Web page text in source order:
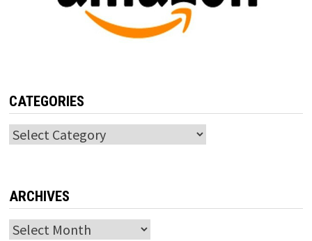
CATEGORIES
Categories
ARCHIVES
Archives